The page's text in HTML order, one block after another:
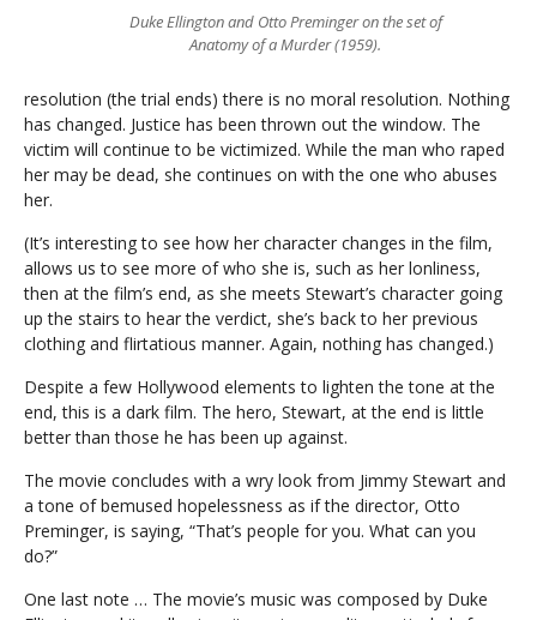
Duke Ellington and Otto Preminger on the set of
Anatomy of a Murder (1959).
resolution (the trial ends) there is no moral resolution. Nothing
has changed. Justice has been thrown out the window. The
victim will continue to be victimized. While the man who raped
her may be dead, she continues on with the one who abuses
her.
(It’s interesting to see how her character changes in the film,
allows us to see more of who she is, such as her lonliness,
then at the film’s end, as she meets Stewart’s character going
up the stairs to hear the verdict, she’s back to her previous
clothing and flirtatious manner. Again, nothing has changed.)
Despite a few Hollywood elements to lighten the tone at the
end, this is a dark film. The hero, Stewart, at the end is little
better than those he has been up against.
The movie concludes with a wry look from Jimmy Stewart and
a tone of bemused hopelessness as if the director, Otto
Preminger, is saying, “That’s people for you. What can you
do?”
One last note … The movie’s music was composed by Duke